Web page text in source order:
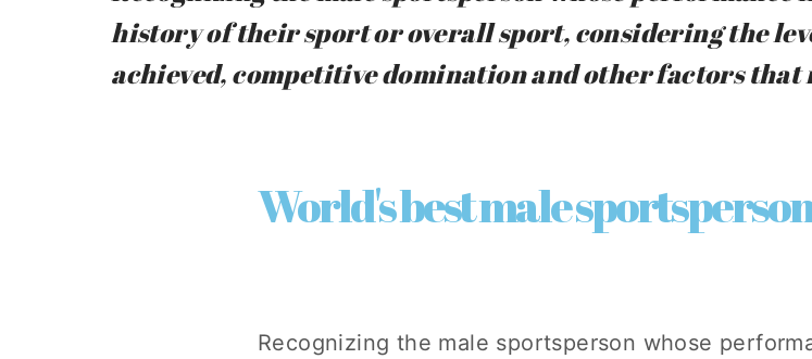
history of their sport or overall sport, considering the
achieved, competitive domination and other factors that
World's best male sportsperson
Recognizing the male sportsperson whose